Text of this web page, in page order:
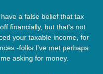
a false belief that tax
financially, but that's not
your taxable income, for
-folks I've met perhaps
asking for money.